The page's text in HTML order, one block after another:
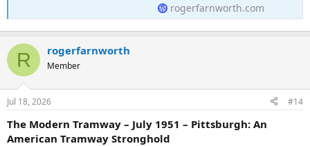
rogerfarnworth.com
R rogerfarnworth
Member
Jul 18, 2026 #14
The Modern Tramway – July 1951 – Pittsburgh: An
American Tramway Stronghold